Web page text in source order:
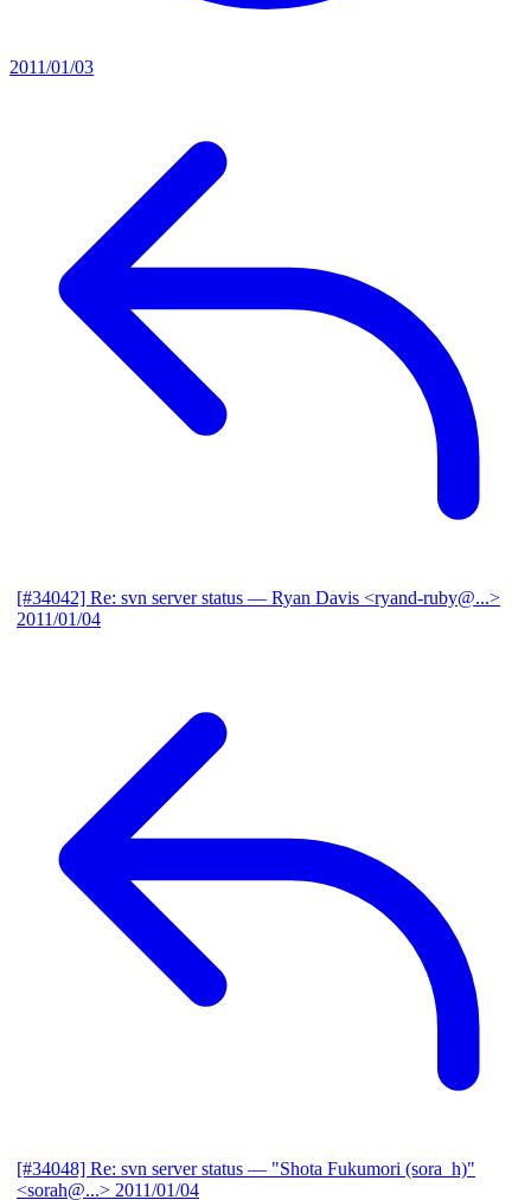
2011/01/03
[#34042] Re: svn server status — Ryan Davis <ryand-ruby@...>
2011/01/04
[#34048] Re: svn server status — "Shota Fukumori (sora_h)"
<sorah@...> 2011/01/04